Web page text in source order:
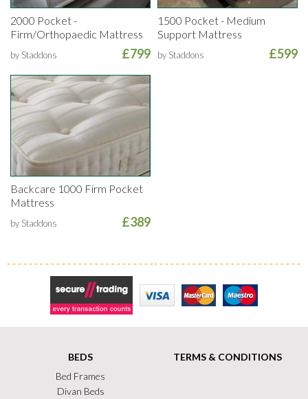
2000 Pocket -
Firm/Orthopaedic Mattress
by Staddons £799
1500 Pocket - Medium
Support Mattress
by Staddons £599
Backcare 1000 Firm Pocket
Mattress
by Staddons £389
Secure Trading
MasterCard
BEDS
Bed Frames
Divan Beds
TERMS & CONDITIONS